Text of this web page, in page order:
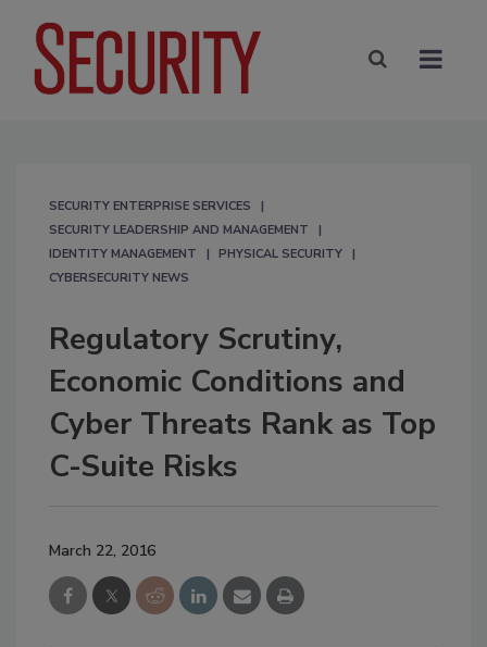
SECURITY ENTERPRISE SERVICES
SECURITY LEADERSHIP AND MANAGEMENT
IDENTITY MANAGEMENT
PHYSICAL SECURITY
CYBERSECURITY NEWS
Regulatory Scrutiny,
Economic Conditions and
Cyber Threats Rank as Top
C-Suite Risks
March 22, 2016